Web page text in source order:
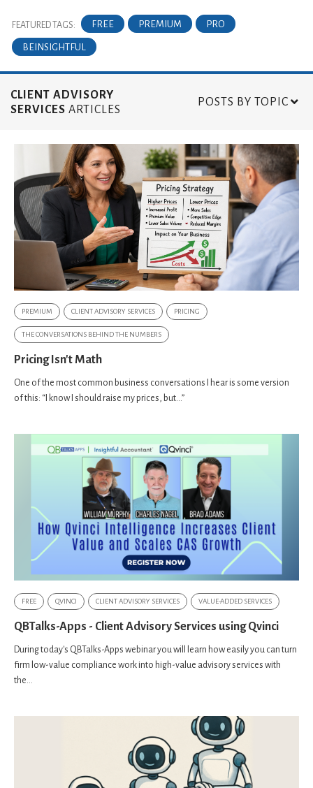
FEATURED TAGS: FREE PREMIUM PRO
BEINSIGHTFUL
CLIENT ADVISORY
SERVICES ARTICLES
POSTS BY TOPIC
PREMIUM CLIENT ADVISORY SERVICES PRICING
THE CONVERSATIONS BEHIND THE NUMBERS
Pricing Isn't Math
One of the most common business conversations I hear is some version
of this: “I know I should raise my prices, but…”
FREE QVINCI CLIENT ADVISORY SERVICES VALUE-ADDED SERVICES
QBTalks-Apps - Client Advisory Services using Qvinci
During today's QBTalks-Apps webinar you will learn how easily you can turn
firm low-value compliance work into high-value advisory services with
the...